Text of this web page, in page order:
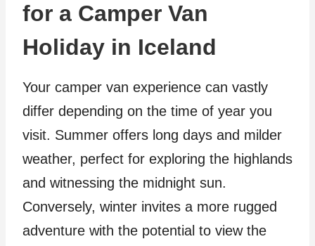
for a Camper Van
Holiday in Iceland
Your camper van experience can vastly
differ depending on the time of year you
visit. Summer offers long days and milder
weather, perfect for exploring the highlands
and witnessing the midnight sun.
Conversely, winter invites a more rugged
adventure with the potential to view the